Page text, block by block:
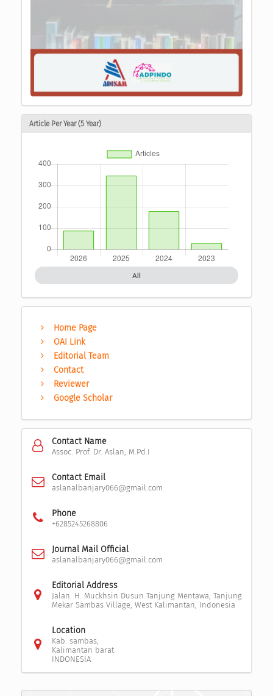
Article Per Year (5 Year)
All
Home Page
OAI Link
Editorial Team
Contact
Reviewer
Google Scholar
Contact Name
Assoc. Prof. Dr. Aslan, M.Pd.I
Contact Email
aslanalbanjary066@gmail.com
Phone
+6285245268806
Journal Mail Official
aslanalbanjary066@gmail.com
Editorial Address
Jalan. H. Muckhsin Dusun Tanjung Mentawa, Tanjung
Mekar Sambas Village, West Kalimantan, Indonesia
Location
Kab. sambas,
Kalimantan barat
INDONESIA